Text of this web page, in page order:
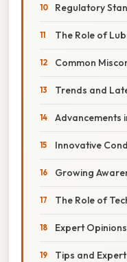
Regulatory
The Role of
Common
Trends and
Advancements
Innovative
Growing
The Role of
Expert
Tips and